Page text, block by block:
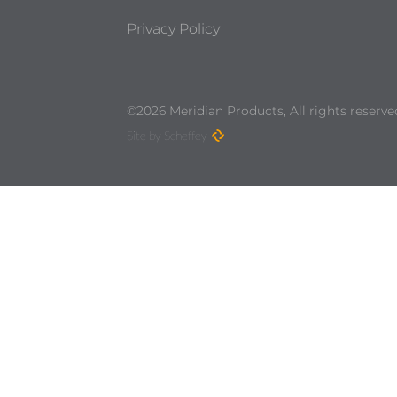
Privacy Policy
©2026 Meridian Products, All rights
Site by Scheffey